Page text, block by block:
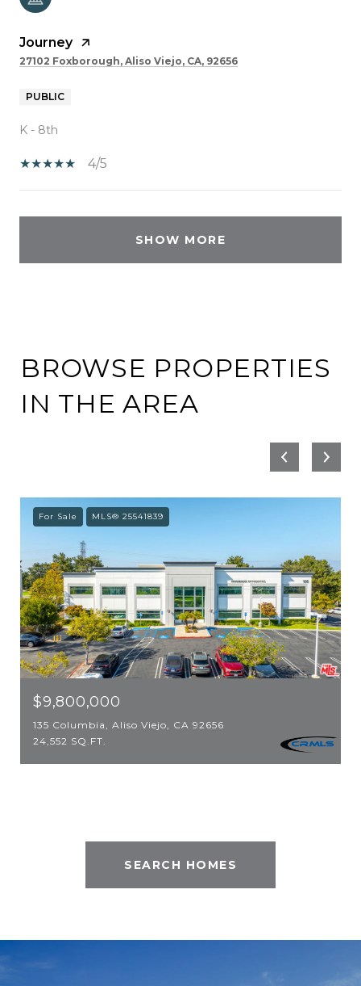
Journey
27102 Foxborough, Aliso Viejo, CA, 92656
PUBLIC
K - 8th
4/5
SHOW MORE
BROWSE PROPERTIES
IN THE AREA
For Sale MLS® 25541839
$9,800,000
135 Columbia, Aliso Viejo, CA 92656
24,552 SQ.FT.
SEARCH HOMES